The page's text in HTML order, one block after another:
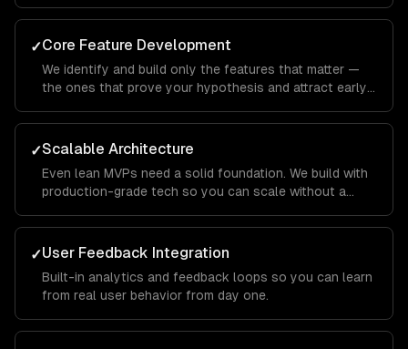
✓Core Feature Development
We identify and build only the features that matter —
the ones that prove your hypothesis and attract early
✓Scalable Architecture
Even lean MVPs need a solid foundation. We build with
production-grade tech so you can scale without a
✓User Feedback Integration
Built-in analytics and feedback loops so you can learn
from real user behavior from day one.